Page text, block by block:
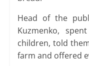
Head of the
Kuzmenko,
children, told
farm and offered